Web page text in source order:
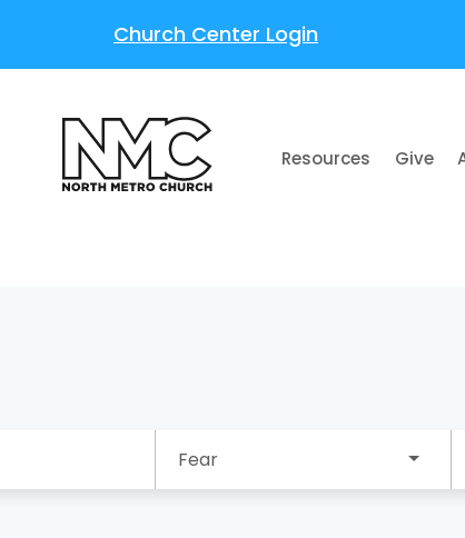
Church Center Login
Resources Give